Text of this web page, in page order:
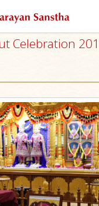
Celebration